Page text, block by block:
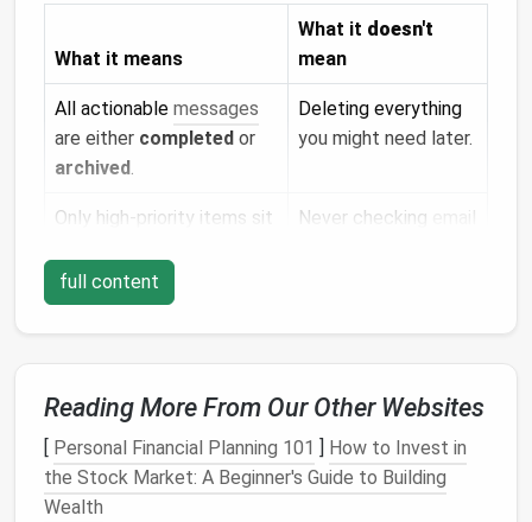
What it means
What it doesn't
mean
All actionable messages
are either completed or
archived.
Deleting everything
you might need later.
Only high‑priority items sit
Never checking
email
The system is
For freelancers, the aim is simple:Never let a client
emailhide among newsletters , spam, or old
proposals . When you open your inbox, you should
instantly see the next task that moves a project
full content
Reading More From Our Other Websites
[ Personal Financial Planning 101 ] How to Invest in
the Stock Market: A Beginner's Guide to Building
Wealth